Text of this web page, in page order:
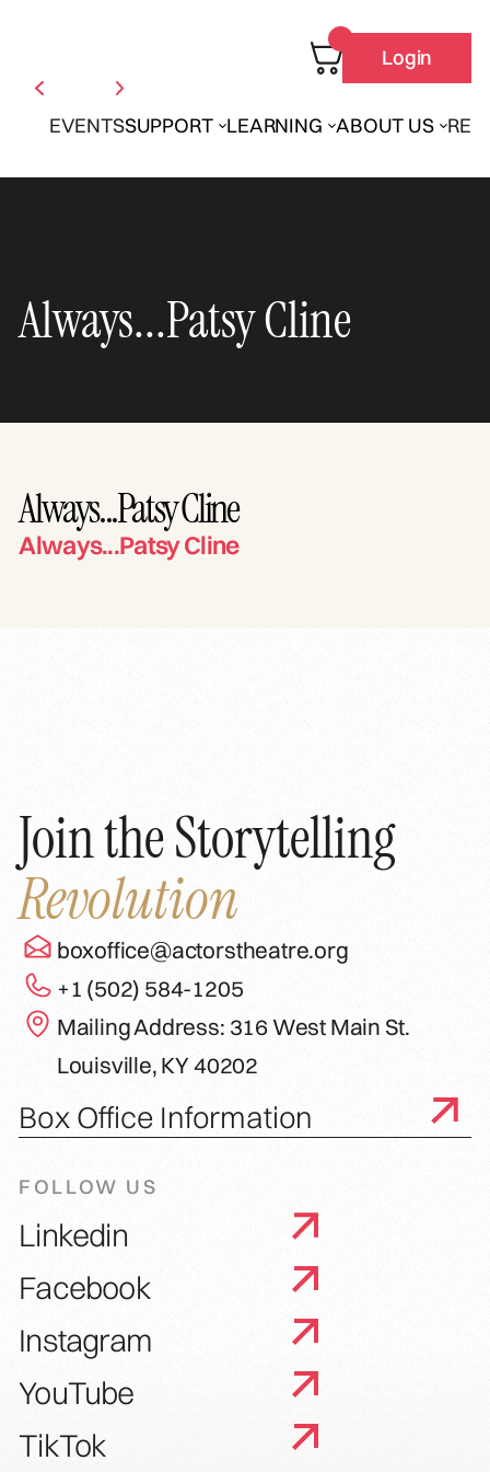
EVENTSSUPPORT LEARNING ABOUT US
Login
Always...Patsy Cline
Always...Patsy Cline
Always...Patsy Cline
Join the Storytelling
Revolution
boxoffice@actorstheatre.org
+1 (502) 584-1205
Mailing Address: 316 West Main St.
Louisville, KY 40202
Box Office Information
FOLLOW US
Linkedin
Facebook
Instagram
YouTube
TikTok